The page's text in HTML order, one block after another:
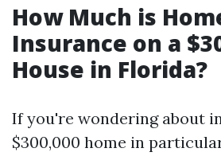
How Much is
Insurance on a
House in Florida?
If you're wondering about
$300,000 home in